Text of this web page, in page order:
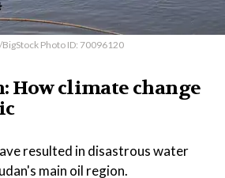
/BigStock Photo ID: 70096120
How climate change
resulted in disastrous water
main oil region.